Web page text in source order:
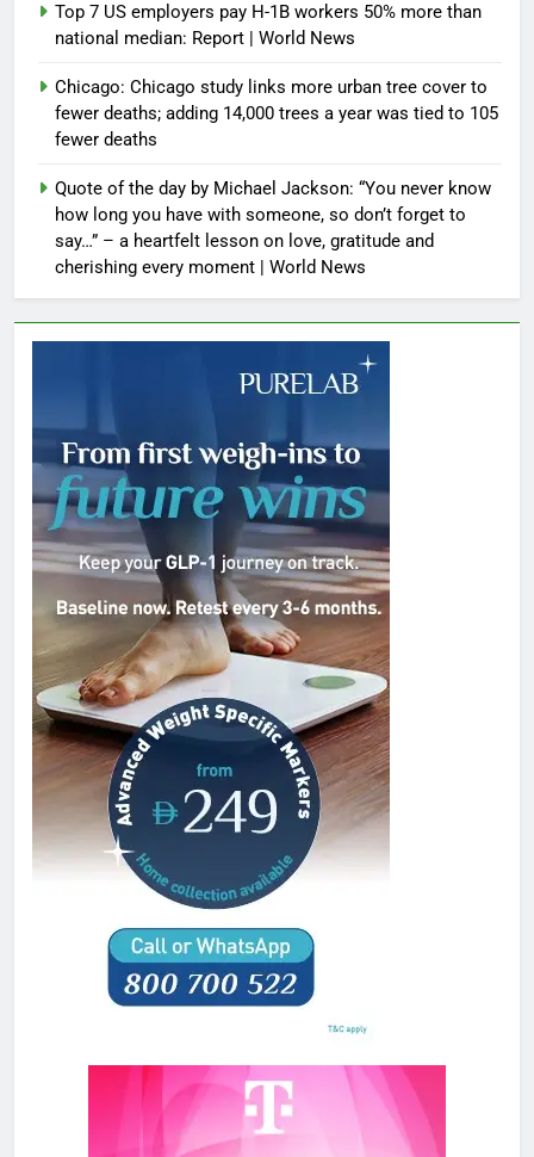
Top 7 US employers pay H-1B workers 50% more than
national median: Report | World News
Chicago: Chicago study links more urban tree cover to
fewer deaths; adding 14,000 trees a year was tied to 105
fewer deaths
Quote of the day by Michael Jackson: “You never know
how long you have with someone, so don’t forget to
say…” – a heartfelt lesson on love, gratitude and
cherishing every moment | World News